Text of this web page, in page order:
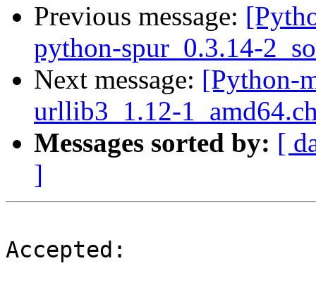
Previous message:
python-spur_0.3.14-
Next message: [Python-
urllib3_1.12-
Messages sorted by: [
]
Accepted: